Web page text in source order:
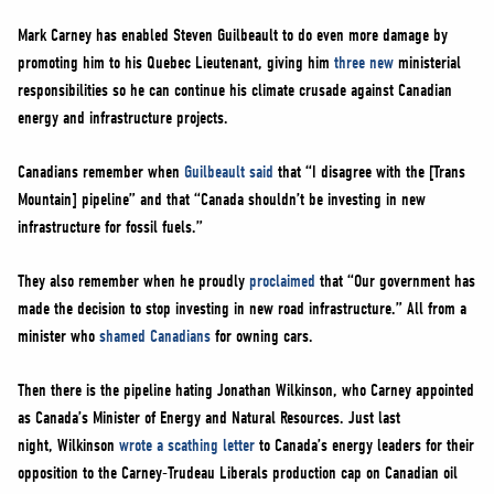
Mark Carney has enabled Steven Guilbeault to do even more damage by
promoting him to his Quebec Lieutenant, giving him three new ministerial
responsibilities so he can continue his climate crusade against Canadian
energy and infrastructure projects.
Canadians remember when Guilbeault said that “I disagree with the [Trans
Mountain] pipeline” and that “Canada shouldn’t be investing in new
infrastructure for fossil fuels.”
They also remember when he proudly proclaimed that “Our government has
made the decision to stop investing in new road infrastructure.” All from a
minister who shamed Canadians for owning cars.
Then there is the pipeline hating Jonathan Wilkinson, who Carney appointed
as Canada’s Minister of Energy and Natural Resources. Just last
night, Wilkinson wrote a scathing letter to Canada’s energy leaders for their
opposition to the Carney-Trudeau Liberals production cap on Canadian oil